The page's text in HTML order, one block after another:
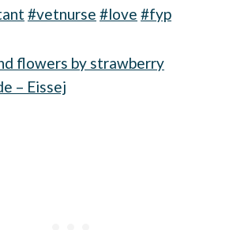
#vetnurse #love #fyp
flowers by strawberry
– Eissej